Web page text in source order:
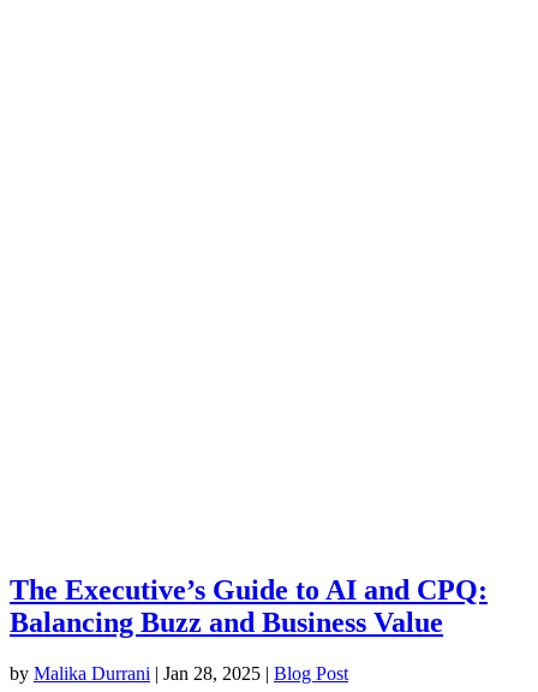
The Executive’s Guide to AI and CPQ:
Balancing Buzz and Business Value
by Malika Durrani | Jan 28, 2025 | Blog Post